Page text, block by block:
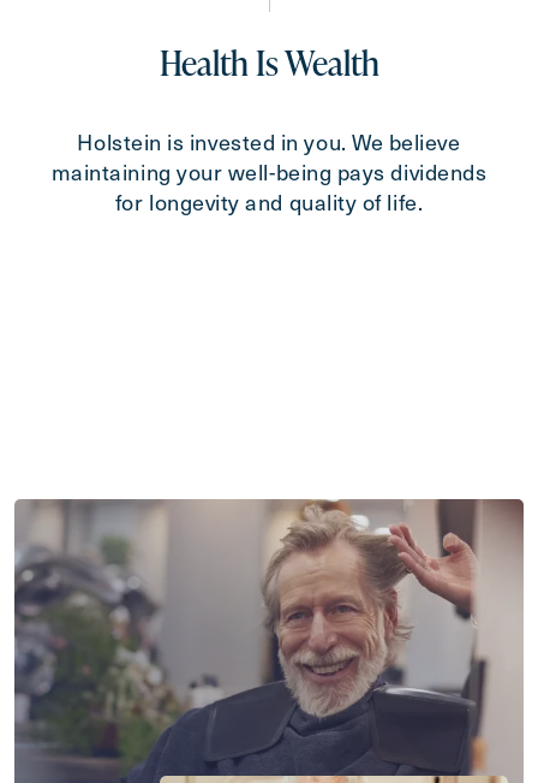
Health Is Wealth
Holstein is invested in you. We believe
maintaining your well-being pays dividends
for longevity and quality of life.